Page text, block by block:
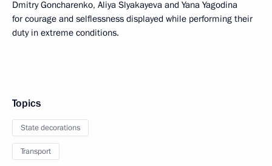
Dmitry Goncharenko, Aliya Slyakayeva and Yana Yagodina
for courage and selflessness displayed while performing their
duty in extreme conditions.
Topics
State decorations
Transport